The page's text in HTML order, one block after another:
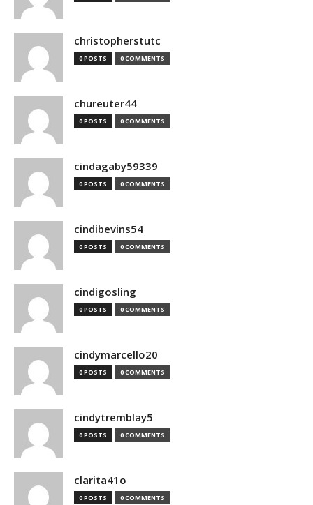
christopherstutc
0 POSTS 0 COMMENTS
chureuter44
0 POSTS 0 COMMENTS
cindagaby59339
0 POSTS 0 COMMENTS
cindibevins54
0 POSTS 0 COMMENTS
cindigosling
0 POSTS 0 COMMENTS
cindymarcello20
0 POSTS 0 COMMENTS
cindytremblay5
0 POSTS 0 COMMENTS
clarita41o
0 POSTS 0 COMMENTS